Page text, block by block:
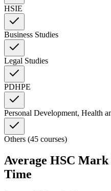
HSIE
Business Studies
Legal Studies
PDHPE
Personal Development, Health
Others (45 courses)
Average HSC
Time